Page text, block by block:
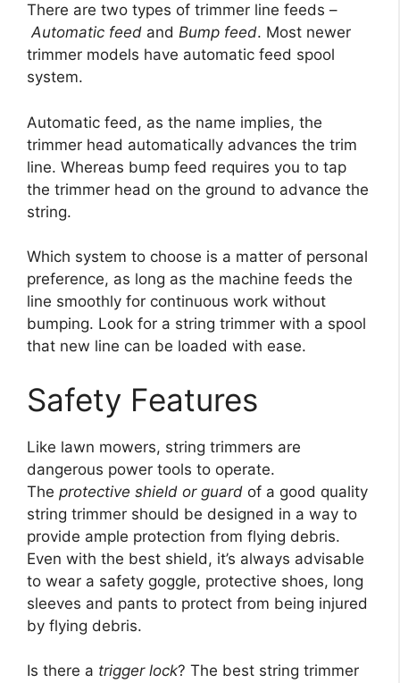
There are two types of trimmer line feeds –
Automatic feed and Bump feed. Most newer
trimmer models have automatic feed spool
system.
Automatic feed, as the name implies, the
trimmer head automatically advances the trim
line. Whereas bump feed requires you to tap
the trimmer head on the ground to advance the
string.
Which system to choose is a matter of personal
preference, as long as the machine feeds the
line smoothly for continuous work without
bumping. Look for a string trimmer with a spool
that new line can be loaded with ease.
Safety Features
Like lawn mowers, string trimmers are
dangerous power tools to operate.
The protective shield or guard of a good quality
string trimmer should be designed in a way to
provide ample protection from flying debris.
Even with the best shield, it’s always advisable
to wear a safety goggle, protective shoes, long
sleeves and pants to protect from being injured
by flying debris.
Is there a trigger lock? The best string trimmer